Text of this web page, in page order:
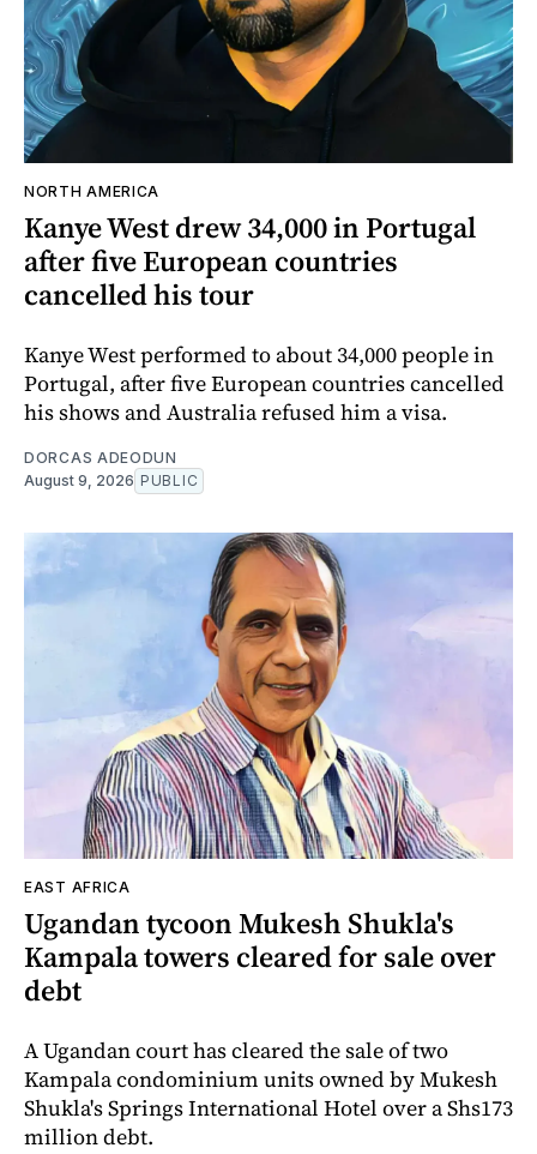
NORTH AMERICA
Kanye West drew 34,000 in Portugal
after five European countries
cancelled his tour
Kanye West performed to about 34,000 people in
Portugal, after five European countries cancelled
his shows and Australia refused him a visa.
DORCAS ADEODUN
August 9, 2026 PUBLIC
EAST AFRICA
Ugandan tycoon Mukesh Shukla's
Kampala towers cleared for sale over
debt
A Ugandan court has cleared the sale of two
Kampala condominium units owned by Mukesh
Shukla's Springs International Hotel over a Shs173
million debt.